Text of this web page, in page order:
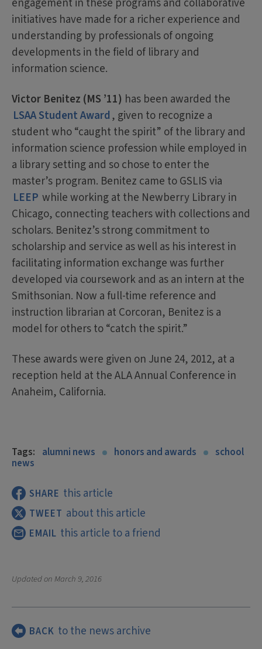
engagement in these programs and collaborative
initiatives have made for a richer experience and
understanding by professionals of ongoing
developments in the field of library and
information science.
Victor Benitez (MS ’11) has been awarded the
LSAA Student Award, given to recognize a
student who “caught the spirit” of the library and
information science profession while employed in
a library setting and so chose to enter the
master’s program. Benitez came to GSLIS via
LEEP while working at the Newberry Library in
Chicago, connecting teachers with collections and
scholars. Benitez’s strong commitment to
scholarship and service as well as his interest in
facilitating information exchange was further
developed via coursework and as an intern at the
Smithsonian. Now a full-time reference and
instruction librarian at Corcoran, Benitez is a
model for others to “catch the spirit.”
These awards were given on June 24, 2012, at a
reception held at the ALA Annual Conference in
Anaheim, California.
Tags: alumni news honors and awards school
news
SHARE this article
TWEET about this article
EMAIL this article to a friend
Updated onMarch 9, 2016
BACK to the news archive